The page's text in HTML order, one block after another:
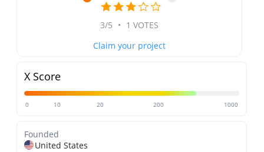
3/5 • 1 VOTES
Claim your project
X Score
0 10 20 200 1000
Founded
United States